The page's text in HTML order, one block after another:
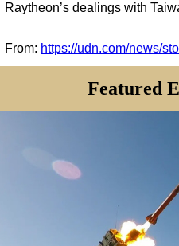
Raytheon’s dealings with
From: https://udn.com/news/
Featured